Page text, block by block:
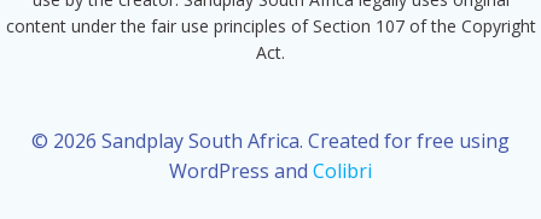
content under the fair use principles of Section 107 of the Copyright
Act.
© 2026 Sandplay South Africa. Created for free using
WordPress and Colibri